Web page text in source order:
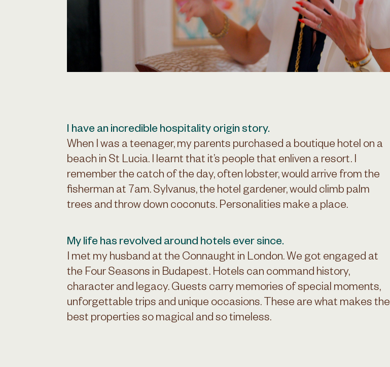
I have an incredible hospitality origin story.
When I was a teenager, my parents purchased a boutique hotel on a
beach in St Lucia. I learnt that it’s people that enliven a resort. I
remember the catch of the day, often lobster, would arrive from the
fisherman at 7am. Sylvanus, the hotel gardener, would climb palm
trees and throw down coconuts. Personalities make a place.
My life has revolved around hotels ever since.
I met my husband at the Connaught in London. We got engaged at
the Four Seasons in Budapest. Hotels can command history,
character and legacy. Guests carry memories of special moments,
unforgettable trips and unique occasions. These are what makes the
best properties so magical and so timeless.